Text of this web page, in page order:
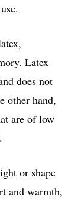
Latex
does not
other hand,
are of low
or shape
and warmth,